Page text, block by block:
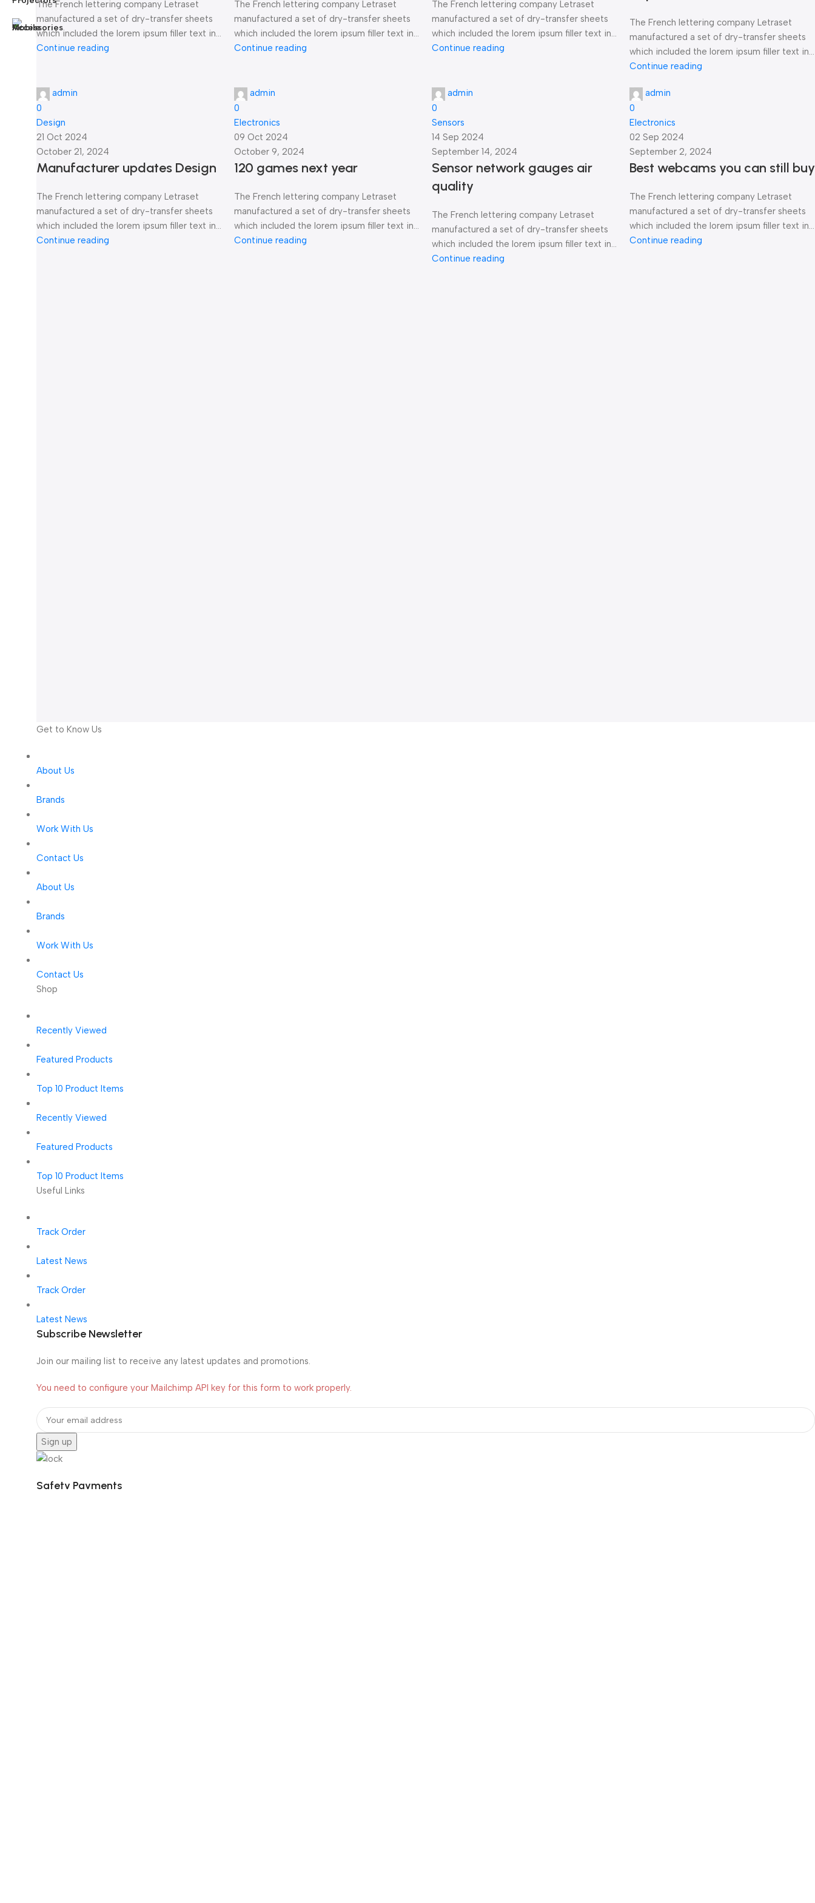
The French lettering company Letraset
manufactured a set of dry-transfer sheets
which included the lorem ipsum filler text in...
Continue reading
The French lettering company Letraset
manufactured a set of dry-transfer sheets
which included the lorem ipsum filler text in...
Continue reading
The French lettering company Letraset
manufactured a set of dry-transfer sheets
which included the lorem ipsum filler text in...
Continue reading
The French lettering company Letraset
manufactured a set of dry-transfer sheets
which included the lorem ipsum filler text in...
Continue reading
admin
0
Design
21 Oct 2024
October 21, 2024
Manufacturer updates Design
The French lettering company Letraset
manufactured a set of dry-transfer sheets
which included the lorem ipsum filler text in...
Continue reading
admin
0
Electronics
09 Oct 2024
October 9, 2024
120 games next year
The French lettering company Letraset
manufactured a set of dry-transfer sheets
which included the lorem ipsum filler text in...
Continue reading
admin
0
Sensors
14 Sep 2024
September 14, 2024
Sensor network gauges air
quality
The French lettering company Letraset
manufactured a set of dry-transfer sheets
which included the lorem ipsum filler text in...
Continue reading
admin
0
Electronics
02 Sep 2024
September 2, 2024
Best webcams you can still buy
The French lettering company Letraset
manufactured a set of dry-transfer sheets
which included the lorem ipsum filler text in...
Continue reading
Get to Know Us
About Us
Brands
Work With Us
Contact Us
About Us
Brands
Work With Us
Contact Us
Shop
Recently Viewed
Featured Products
Top 10 Product Items
Recently Viewed
Featured Products
Top 10 Product Items
Useful Links
Track Order
Latest News
Track Order
Latest News
Subscribe Newsletter
Join our mailing list to receive any latest updates and promotions.
You need to configure your Mailchimp API key for this form to work properly.
Safety Payments